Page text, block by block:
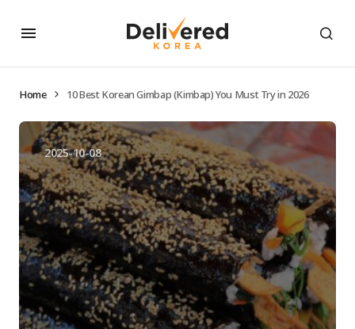
Home 10 Best Korean Gimbap (Kimbap) You Must Try in 2026
2025-10-08